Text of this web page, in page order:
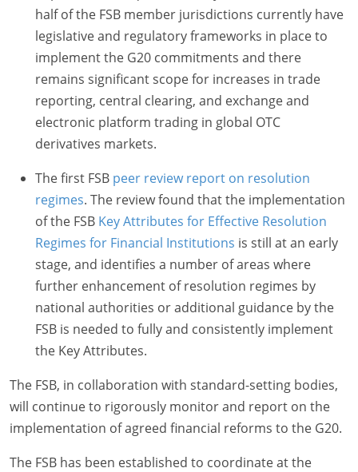
half of the FSB member jurisdictions currently have
legislative and regulatory frameworks in place to
implement the G20 commitments and there
remains significant scope for increases in trade
reporting, central clearing, and exchange and
electronic platform trading in global OTC
derivatives markets.
The first FSB peer review report on resolution
regimes. The review found that the implementation
of the FSB Key Attributes for Effective Resolution
Regimes for Financial Institutions is still at an early
stage, and identifies a number of areas where
further enhancement of resolution regimes by
national authorities or additional guidance by the
FSB is needed to fully and consistently implement
the Key Attributes.
The FSB, in collaboration with standard-setting bodies,
will continue to rigorously monitor and report on the
implementation of agreed financial reforms to the G20.
The FSB has been established to coordinate at the